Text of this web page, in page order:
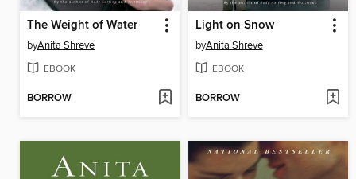
The Weight of Water
byAnita Shreve
EBOOK
BORROW
Light on Snow
byAnita Shreve
EBOOK
BORROW